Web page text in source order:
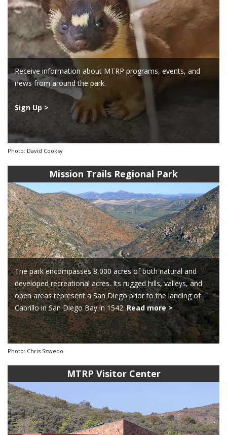
Receive information about MTRP programs, events, and
news from around the park.
Sign Up >
Photo: David Cooksy
Mission Trails Regional Park
The park encompasses 8,000 acres of both natural and
developed recreational acres. Its rugged hills, valleys, and
open areas represent a San Diego prior to the landing of
Cabrillo in San Diego Bay in 1542.Read more >
Photo: Chris Szwedo
MTRP Visitor Center